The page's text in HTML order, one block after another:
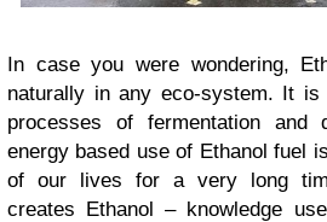
In case you were wondering,
naturally in any eco-system. It is
processes of fermentation and
energy based use of Ethanol fuel
of our lives for a very long
creates Ethanol – knowledge